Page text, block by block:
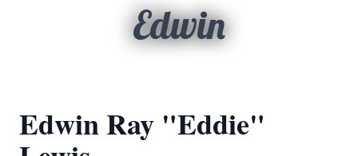
Edwin
Edwin Ray "Eddie"